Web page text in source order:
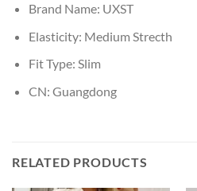
Brand Name: UXST
Elasticity: Medium Strecth
Fit Type: Slim
CN: Guangdong
RELATED PRODUCTS